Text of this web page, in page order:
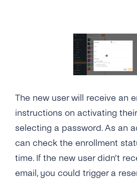
The new user will receive an
instructions on activating
selecting a password. As an
can check the enrollment
time. If the new user didn’t
email, you could trigger a